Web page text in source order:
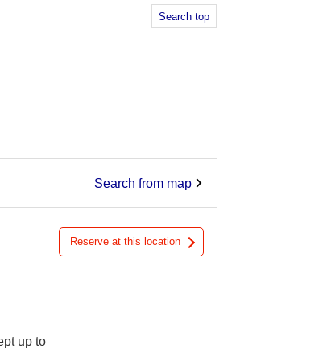
Search top
Search from map
up to
Reserve at this location